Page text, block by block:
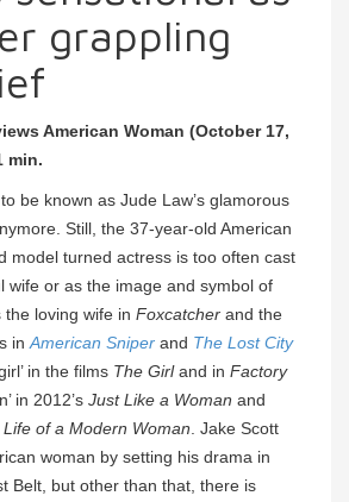
grappling
American Woman (October 17,
min.
be known as Jude Law’s glamorous
Still, the 37-year-old American
model turned actress is too often cast
wife or as the image and symbol of
the loving wife in Foxcatcher and the
in American Sniper and The Lost City
in the films The Girland in Factory
in 2012’s Just Like a Woman and
of a Modern Woman . Jake Scott
woman by setting his drama in
Belt, but other than that, there is